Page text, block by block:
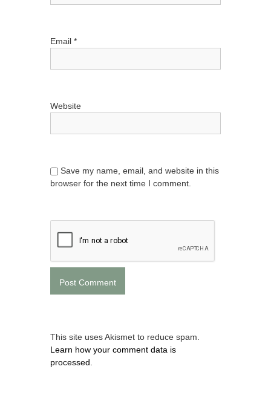
Email*
Website
Save my name, email, and website in this
browser for the next time I comment.
This site uses Akismet to reduce spam.
Learn how your comment data is
processed.